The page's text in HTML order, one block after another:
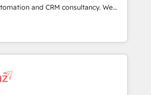
HubSpot CMS website
run your
- Build stronger
and CRM consultancy. We
and enterprise clients to
return from digital and fuel their
are causing inefficiencies, improve
Key services: • CRM